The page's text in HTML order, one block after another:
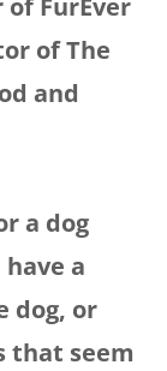
FurEver
of The
and
a dog
a
dog, or
that seem